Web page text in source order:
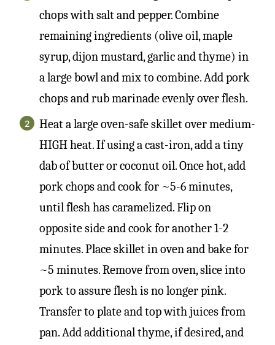
chops with salt and pepper. Combine
remaining ingredients (olive oil, maple
syrup, dijon mustard, garlic and thyme) in
a large bowl and mix to combine. Add pork
chops and rub marinade evenly over flesh.
Heat a large oven-safe skillet over medium-
HIGH heat. If using a cast-iron, add a tiny
dab of butter or coconut oil. Once hot, add
pork chops and cook for ~5-6 minutes,
until flesh has caramelized. Flip on
opposite side and cook for another 1-2
minutes. Place skillet in oven and bake for
~5 minutes. Remove from oven, slice into
pork to assure flesh is no longer pink.
Transfer to plate and top with juices from
pan. Add additional thyme, if desired, and